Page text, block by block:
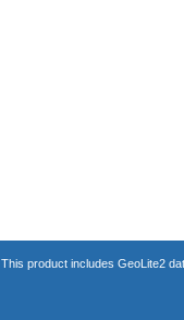
This product includes GeoLite2